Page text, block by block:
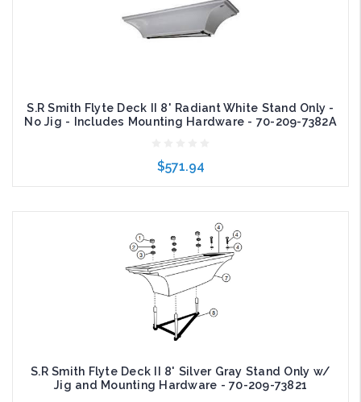
S.R Smith Flyte Deck II 8' Radiant White Stand Only -
No Jig - Includes Mounting Hardware - 70-209-7382A
$571.94
S.R Smith Flyte Deck II 8' Silver Gray Stand Only w/
Jig and Mounting Hardware - 70-209-73821